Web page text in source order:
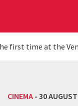
first time at the
CINEMA- 30